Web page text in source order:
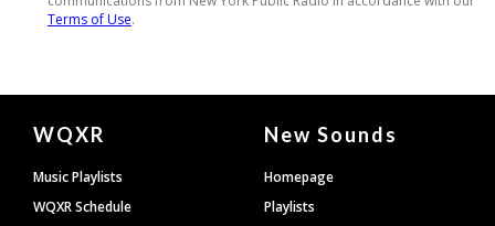
Document
Footer
WQXR
Music Playlists
WQXR Schedule
New Sounds
Homepage
Playlists